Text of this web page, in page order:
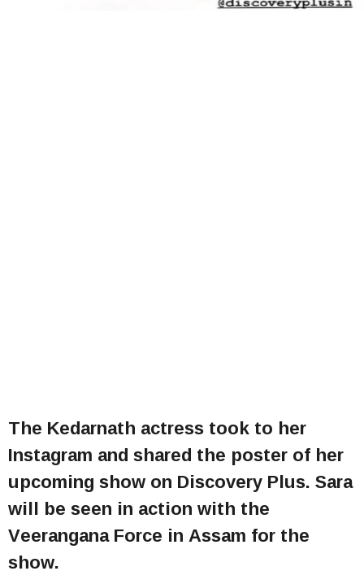
The Kedarnath actress took to her
Instagram and shared the poster of her
upcoming show on Discovery Plus. Sara
will be seen in action with the
Veerangana Force in Assam for the
show.